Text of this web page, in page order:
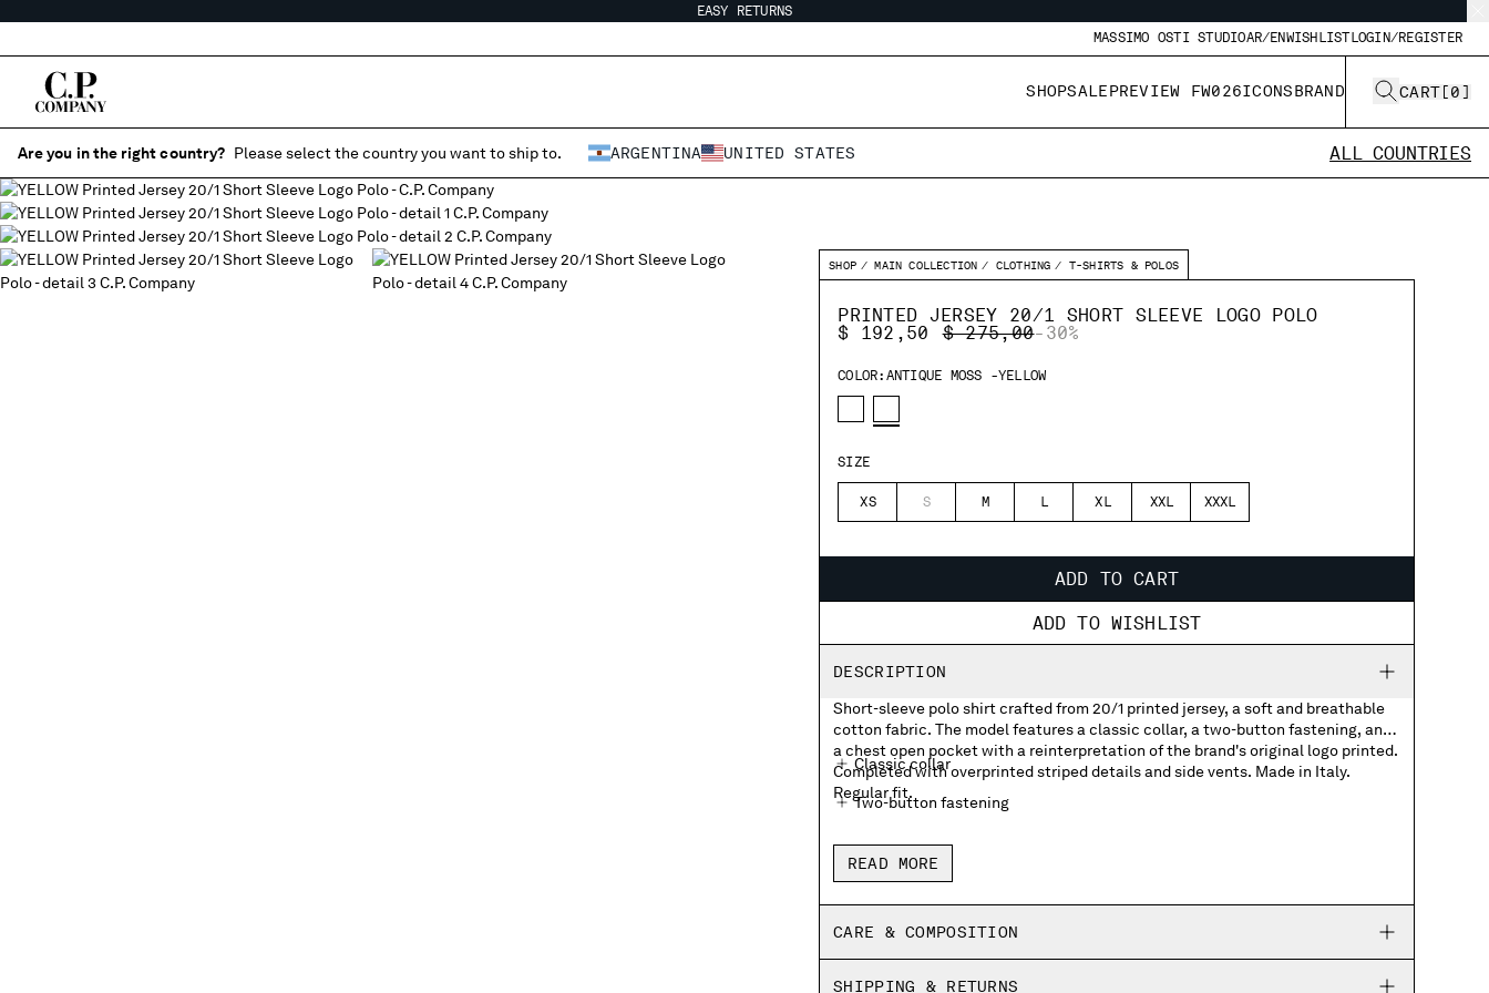
EASY RETURNS
MASSIMO OSTI STUDIOAR/ENWISHLISTLOGIN/REGISTER
SHOPSALEPREVIEW FW026ICONSBRAND CART [0]
Are you in the right country? Please select the country you want to ship to. ARGENTINA UNITED STATES ALL COUNTRIES
SHOP MAIN COLLECTION CLOTHING T-SHIRTS & POLOS
PRINTED JERSEY 20/1 SHORT SLEEVE LOGO POLO
$ 192,50
PRICE REDUCED FROM
$ 275,00TO
-30%
COLOR: ANTIQUE MOSS -YELLOW
SIZE
XS S M L XL XXL XXXL
ADD TO CART
ADD TO WISHLIST
DESCRIPTION
Short-sleeve polo shirt crafted from 20/1 printed jersey, a soft and breathable
cotton fabric. The model features a classic collar, a two-button fastening, and
a chest open pocket with a reinterpretation of the brand's original logo printed.
Completed with overprinted striped details and side vents. Made in Italy.
Regular fit.
Classic collar
Two-button fastening
Chest open pocket with printed logo
Overprinted striped detail
Made in Italy
READ MORE
CARE & COMPOSITION
SHIPPING & RETURNS